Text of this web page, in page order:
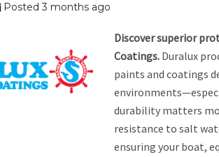
Posted 3 months ago
Discover superior
Coatings.Duralux
paints and coatings
durability matters
resistance to salt
ensuring your boat,